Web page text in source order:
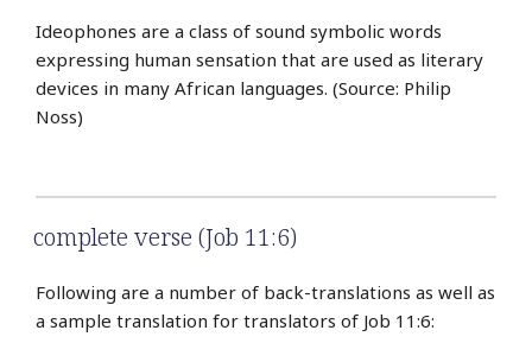
Ideophones are a class of sound symbolic words
expressing human sensation that are used as literary
devices in many African languages. (Source: Philip
Noss)
complete verse (Job 11:6)
Following are a number of back-translations as well as
a sample translation for translators of Job 11:6: